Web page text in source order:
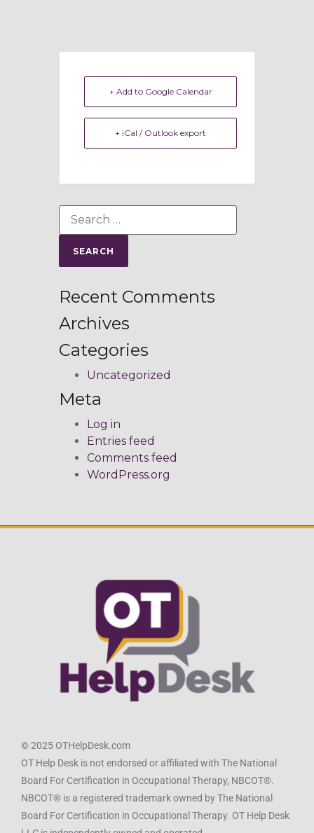
+ Add to Google Calendar
+ iCal / Outlook export
Recent Comments
Archives
Categories
Uncategorized
Meta
Log in
Entries feed
Comments feed
WordPress.org
© 2025 OTHelpDesk.com
OT Help Desk is not endorsed or affiliated with The National
Board For Certification in Occupational Therapy, NBCOT®.
NBCOT® is a registered trademark owned by The National
Board For Certification in Occupational Therapy. OT Help Desk